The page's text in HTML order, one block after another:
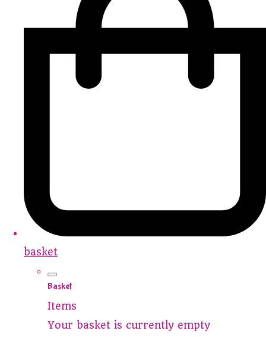
basket
Basket
Items
Your basket is currently empty